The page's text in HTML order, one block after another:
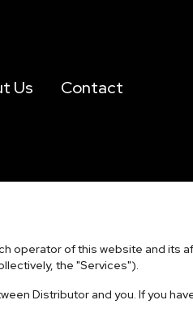
Us Contact
operator of this website and its
the "Services").
Distributor and you. If you